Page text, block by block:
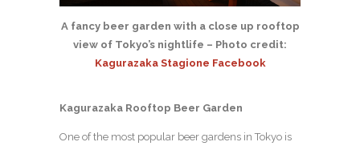
A fancy beer garden with a close up rooftop
view of Tokyo’s nightlife – Photo credit:
Kagurazaka Stagione Facebook
Kagurazaka Rooftop Beer Garden
One of the most popular beer gardens in Tokyo is